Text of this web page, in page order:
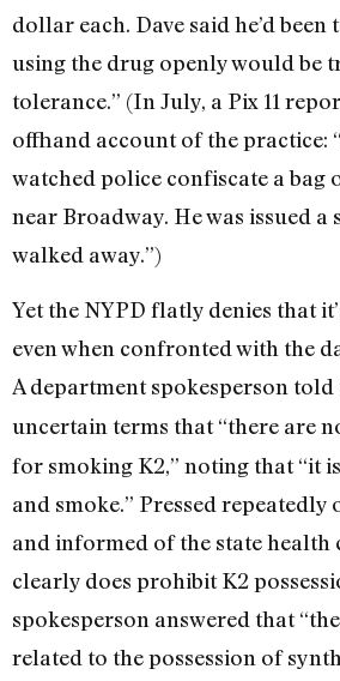
dollar each. Dave said he’d
using the drug openly would be
tolerance.” (In July, a Pix 11
offhand account of the practice:
watched police confiscate a bag
near Broadway. He was issued a
walked away.”)
Yet the NYPD flatly denies that
even when confronted with the
A department spokesperson told
uncertain terms that “there are
for smoking K2,” noting that “it
and smoke.” Pressed repeatedly
and informed of the state health
clearly does prohibit K2
spokesperson answered that
related to the possession of